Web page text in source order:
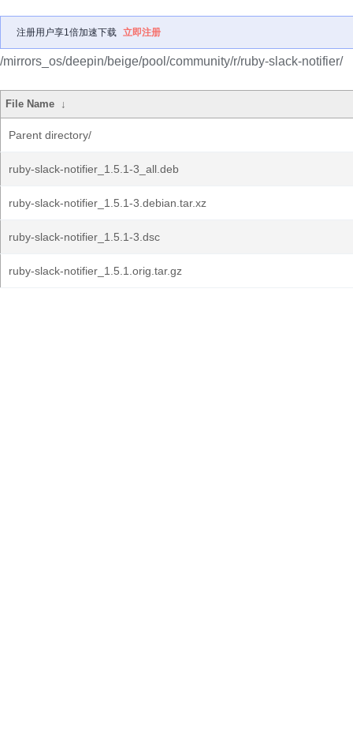
注册用户享1倍加速下载 立即注册
/mirrors_os/deepin/beige/pool/community/r/ruby-slack-notifier/
File Name ↓
Parent directory/
ruby-slack-notifier_1.5.1-3_all.deb
ruby-slack-notifier_1.5.1-3.debian.tar.xz
ruby-slack-notifier_1.5.1-3.dsc
ruby-slack-notifier_1.5.1.orig.tar.gz